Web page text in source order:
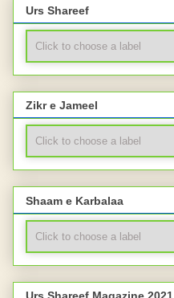
Urs Shareef
Zikr e Jameel
Shaam e Karbalaa